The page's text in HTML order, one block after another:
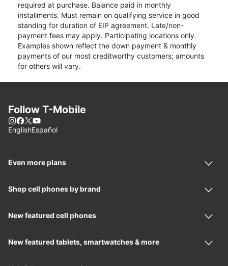
required at purchase. Balance paid in monthly
installments. Must remain on qualifying service in good
standing for duration of EIP agreement. Late/non-
payment fees may apply. Participating locations only.
Examples shown reflect the down payment & monthly
payments of our most creditworthy customers; amounts
for others will vary.